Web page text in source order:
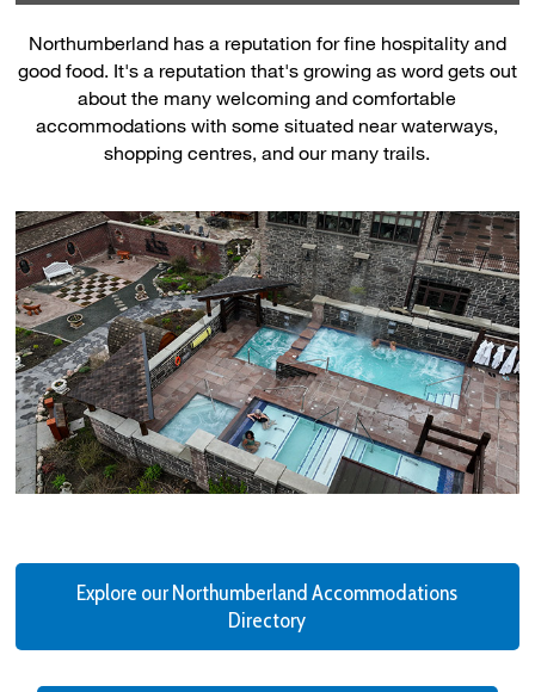
Northumberland has a reputation for fine hospitality and
good food. It's a reputation that's growing as word gets out
about the many welcoming and comfortable
accommodations with some situated near waterways,
shopping centres, and our many trails.
Explore our Northumberland Accommodations
Directory